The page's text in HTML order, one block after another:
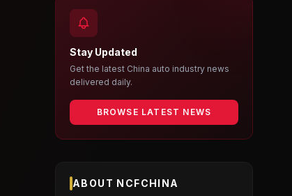
Stay Updated
Get the latest China auto industry news
delivered daily.
BROWSE LATEST NEWS
ABOUT NCFCHINA